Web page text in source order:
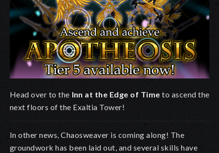
Head over to the Inn at the Edge of Time to ascend the
next floors of the Exaltia Tower!
In other news, Chaosweaver is coming along! The
groundwork has been laid out, and several skills have